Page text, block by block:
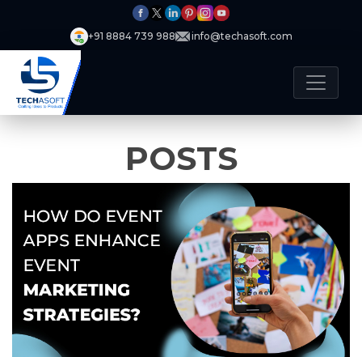
+91 8884 739 988 info@techasoft.com
POSTS